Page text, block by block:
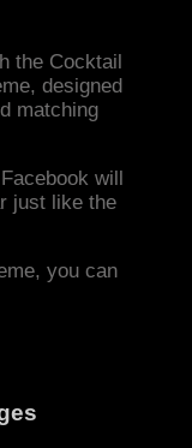
the Cocktail
designed
matching
will
just like the
you can